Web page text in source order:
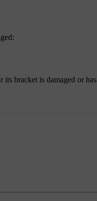
bracket is damaged or has